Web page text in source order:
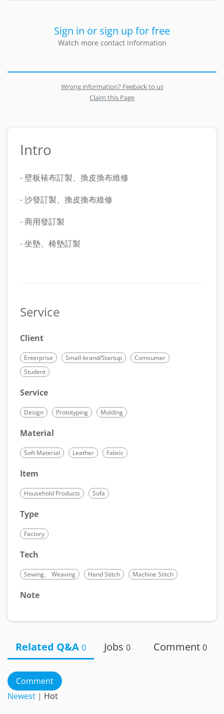
Sign in or sign up for free
Watch more contact information
Wrong information? Feeback to us
Claim this Page
Intro
- 壁板裱布訂製、換皮換布維修
- 沙發訂製、換皮換布維修
- 商用發訂製
- 坐墊、椅墊訂製
Service
Client
Enterprise Small-brand/Startup
Comsumer
Student
Service
Design Prototyping Molding
Material
Soft Material Leather Fabric
Item
Household Products Sofa
Type
Factory
Tech
Sewing、 Weaving Hand Stitch Machine Stitch
Note
Related Q&A 0 Jobs 0 Comment 0
Comment
Newest | Hot